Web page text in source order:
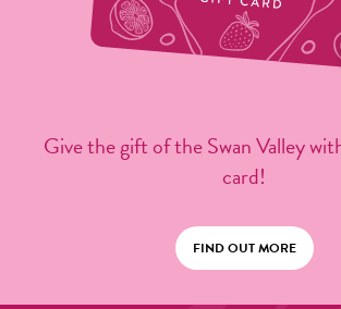
Give the gift of the Swan Valley
card!
FIND OUT MORE